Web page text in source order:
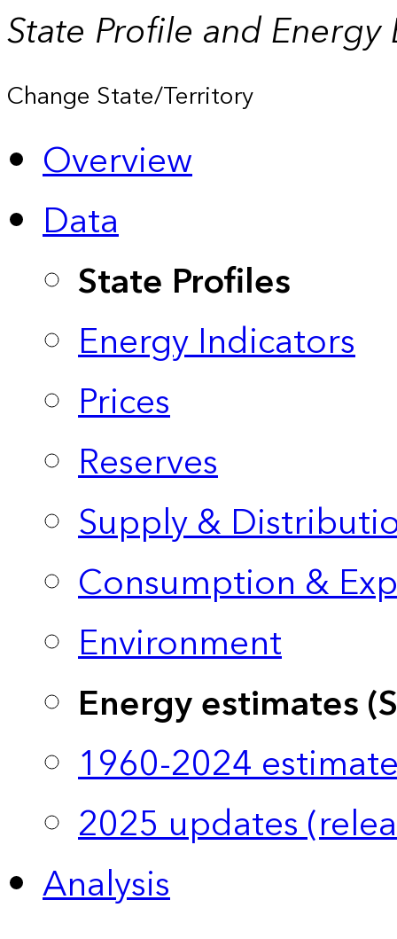
State Profile and Energy
Change State/Territory
Overview
Data
State Profiles
Energy Indicators
Prices
Reserves
Supply &
Consumption &
Environment
Energy estimates
1960-2024
2025 updates
Analysis